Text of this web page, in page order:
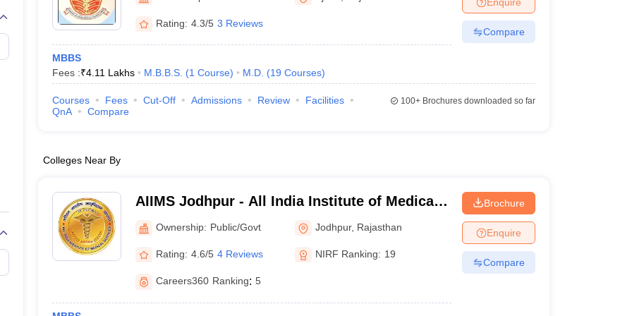
Embryology Colleges in India
Veterinary Science Colleges in Maharashtra
Medical CollegeArmed Force Medical College Pune
FMGE Sample Paper
NEET 2026 Free Mock Test
Rating: 4.3/5 3 Reviews
MBBS
Fees :₹4.11 Lakhs M.B.B.S. (1 Course) M.D. (19 Courses)
Compare
Courses Fees Cut-Off Admissions Review
Facilities
QnA
Compare
100+Brochures downloaded so far
Colleges Near By
AIIMS Jodhpur - All India Institute of Medical
Sciences Jodhpur
Ownership: Public/Govt Jodhpur, Rajasthan
Rating: 4.6/5 4 Reviews NIRF Ranking: 19
Careers360 Ranking: 5
Brochure
Enquire
Compare